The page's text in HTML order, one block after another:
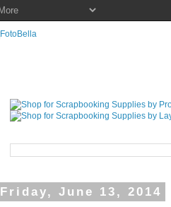
Friday, June 13, 2014